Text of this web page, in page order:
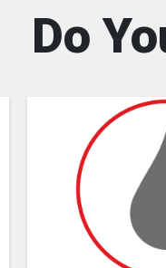
Do